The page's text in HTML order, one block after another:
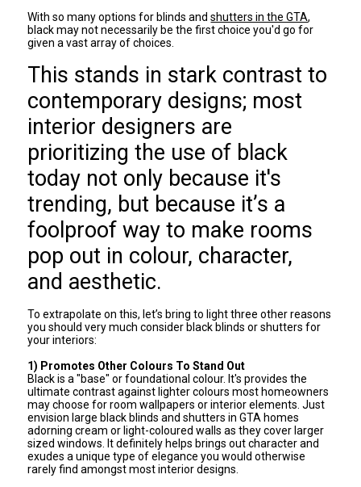
With so many options for blinds andshutters in the GTA,
black may not necessarily be the first choice you'd go for
given a vast array of choices.
This stands in stark contrast to
contemporary designs; most
interior designers are
prioritizing the use of black
today not only because it's
trending, but because it’s a
foolproof way to make rooms
pop out in colour, character,
and aesthetic.
To extrapolate on this, let’s bring to light three other reasons
you should very much consider black blinds or shutters for
your interiors:
1) Promotes Other Colours To Stand Out
Black is a "base" or foundational colour. It's provides the
ultimate contrast against lighter colours most homeowners
may choose for room wallpapers or interior elements. Just
envision large black blinds and shutters in GTA homes
adorning cream or light-coloured walls as they cover larger
sized windows. It definitely helps brings out character and
exudes a unique type of elegance you would otherwise
rarely find amongst most interior designs.